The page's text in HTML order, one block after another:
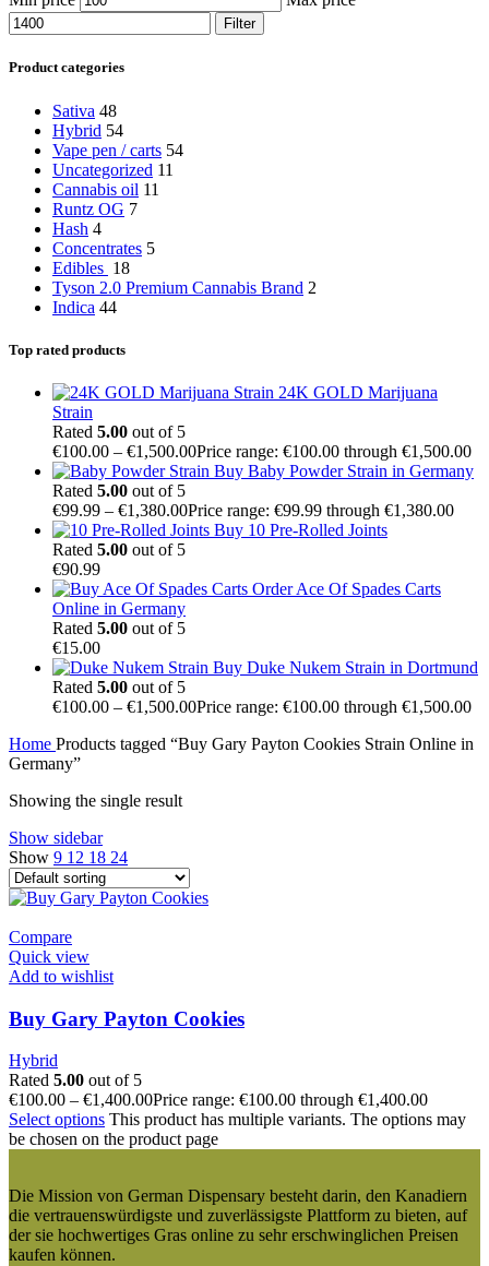
Filter
Product categories
Sativa 48
Hybrid 54
Vape pen / carts 54
Uncategorized 11
Cannabis oil 11
Runtz OG 7
Hash 4
Concentrates 5
Edibles 18
Tyson 2.0 Premium Cannabis Brand 2
Indica 44
Top rated products
24K GOLD Marijuana
Strain
Rated 5.00 out of 5
€100.00 – €1,500.00Price range: €100.00 through €1,500.00
Buy Baby Powder Strain in Germany
Rated 5.00 out of 5
€99.99 – €1,380.00Price range: €99.99 through €1,380.00
Buy 10 Pre-Rolled Joints
Rated 5.00 out of 5
€90.99
Order Ace Of Spades Carts
Online in Germany
Rated 5.00 out of 5
€15.00
Buy Duke Nukem Strain in Dortmund
Rated 5.00 out of 5
€100.00 – €1,500.00Price range: €100.00 through €1,500.00
Home Products tagged “Buy Gary Payton Cookies Strain Online in
Germany”
Showing the single result
Show sidebar
Show 9 12 18 24
Compare
Quick view
Add to wishlist
Buy Gary Payton Cookies
Hybrid
Rated 5.00 out of 5
€100.00 – €1,400.00Price range: €100.00 through €1,400.00
Select options This product has multiple variants. The options may
be chosen on the product page
Die Mission von German Dispensary besteht darin, den Kanadiern
die vertrauenswürdigste und zuverlässigste Plattform zu bieten, auf
der sie hochwertiges Gras online zu sehr erschwinglichen Preisen
kaufen können.